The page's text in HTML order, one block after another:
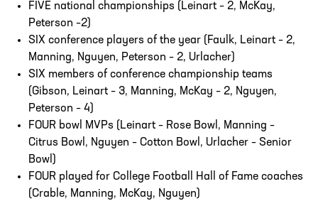
FIVE national championships (Leinart – 2, McKay,
Peterson –2)
SIX conference players of the year (Faulk, Leinart – 2,
Manning, Nguyen, Peterson – 2, Urlacher)
SIX members of conference championship teams
(Gibson, Leinart – 3, Manning, McKay – 2, Nguyen,
Peterson – 4)
FOUR bowl MVPs (Leinart – Rose Bowl, Manning –
Citrus Bowl, Nguyen – Cotton Bowl, Urlacher – Senior
Bowl)
FOUR played for College Football Hall of Fame coaches
(Crable, Manning, McKay, Nguyen)